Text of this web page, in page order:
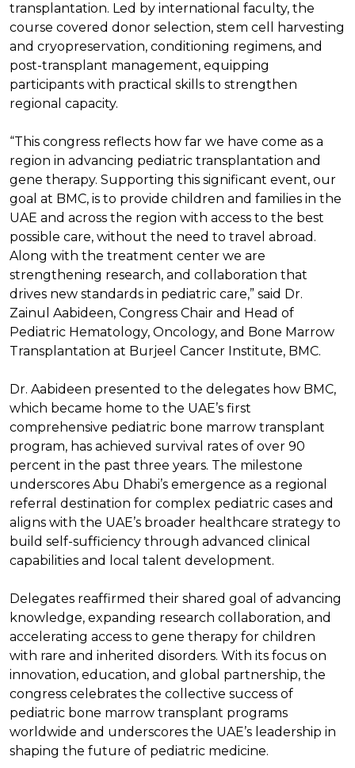
transplantation. Led by international faculty, the
course covered donor selection, stem cell harvesting
and cryopreservation, conditioning regimens, and
post-transplant management, equipping
participants with practical skills to strengthen
regional capacity.
“This congress reflects how far we have come as a
region in advancing pediatric transplantation and
gene therapy. Supporting this significant event, our
goal at BMC, is to provide children and families in the
UAE and across the region with access to the best
possible care, without the need to travel abroad.
Along with the treatment center we are
strengthening research, and collaboration that
drives new standards in pediatric care,” said Dr.
Zainul Aabideen, Congress Chair and Head of
Pediatric Hematology, Oncology, and Bone Marrow
Transplantation at Burjeel Cancer Institute, BMC.
Dr. Aabideen presented to the delegates how BMC,
which became home to the UAE’s first
comprehensive pediatric bone marrow transplant
program, has achieved survival rates of over 90
percent in the past three years. The milestone
underscores Abu Dhabi’s emergence as a regional
referral destination for complex pediatric cases and
aligns with the UAE’s broader healthcare strategy to
build self-sufficiency through advanced clinical
capabilities and local talent development.
Delegates reaffirmed their shared goal of advancing
knowledge, expanding research collaboration, and
accelerating access to gene therapy for children
with rare and inherited disorders. With its focus on
innovation, education, and global partnership, the
congress celebrates the collective success of
pediatric bone marrow transplant programs
worldwide and underscores the UAE’s leadership in
shaping the future of pediatric medicine.